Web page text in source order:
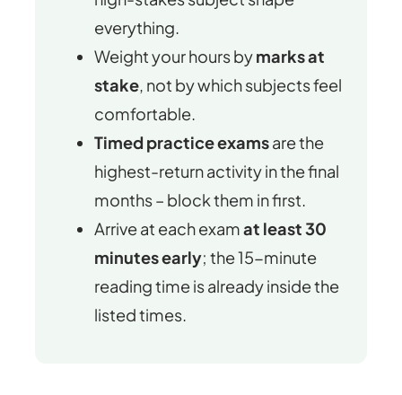
everything.
Weight your hours bymarks at
stake, not by which subjects feel
comfortable.
Timed practice examsare the
highest-return activity in the final
months – block them in first.
Arrive at each examat least 30
minutes early; the 15-minute
reading time is already inside the
listed times.